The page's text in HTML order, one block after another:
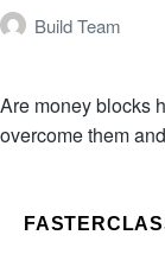
Build Team
Are money blocks
overcome them